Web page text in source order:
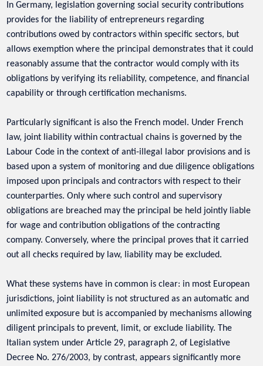
In Germany, legislation governing social security contributions
provides for the liability of entrepreneurs regarding
contributions owed by contractors within specific sectors, but
allows exemption where the principal demonstrates that it could
reasonably assume that the contractor would comply with its
obligations by verifying its reliability, competence, and financial
capability or through certification mechanisms.
Particularly significant is also the French model. Under French
law, joint liability within contractual chains is governed by the
Labour Code in the context of anti-illegal labor provisions and is
based upon a system of monitoring and due diligence obligations
imposed upon principals and contractors with respect to their
counterparties. Only where such control and supervisory
obligations are breached may the principal be held jointly liable
for wage and contribution obligations of the contracting
company. Conversely, where the principal proves that it carried
out all checks required by law, liability may be excluded.
What these systems have in common is clear: in most European
jurisdictions, joint liability is not structured as an automatic and
unlimited exposure but is accompanied by mechanisms allowing
diligent principals to prevent, limit, or exclude liability. The
Italian system under Article 29, paragraph 2, of Legislative
Decree No. 276/2003, by contrast, appears significantly more